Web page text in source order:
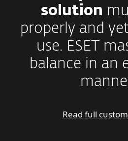
solution
properly and
use. ESET
balance in an
Read full